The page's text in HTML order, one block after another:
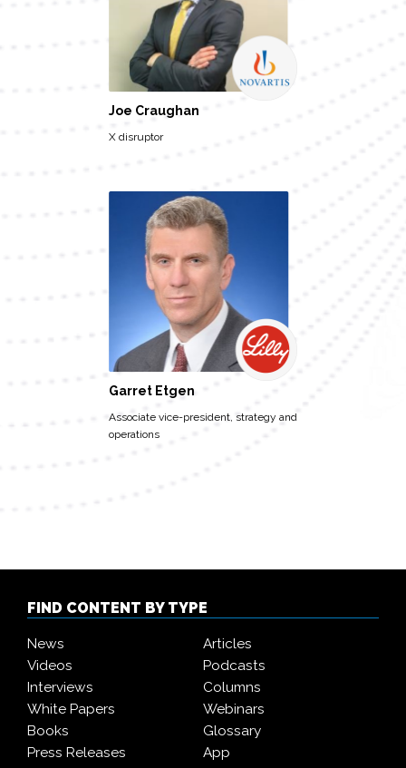
Joe Craughan
X disruptor
Garret Etgen
Associate vice-president, strategy and
operations
FIND CONTENT BY TYPE
News
Articles
Videos
Podcasts
Interviews
Columns
White Papers
Webinars
Books
Glossary
Press Releases
App